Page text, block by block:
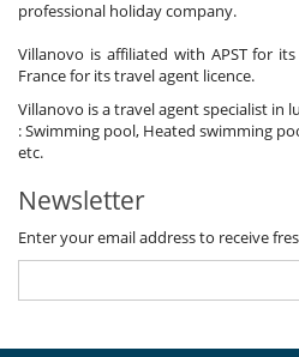
professional holiday company.
Villanovo is affiliated with APST for
France for its travel agent licence.
Villanovo is a travel agent specialist in
: Swimming pool, Heated swimming
etc.
Newsletter
Enter your email address to receive